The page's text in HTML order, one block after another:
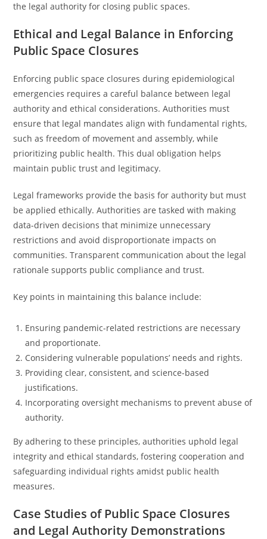
the legal authority for closing public spaces.
Ethical and Legal Balance in Enforcing
Public Space Closures
Enforcing public space closures during epidemiological
emergencies requires a careful balance between legal
authority and ethical considerations. Authorities must
ensure that legal mandates align with fundamental rights,
such as freedom of movement and assembly, while
prioritizing public health. This dual obligation helps
maintain public trust and legitimacy.
Legal frameworks provide the basis for authority but must
be applied ethically. Authorities are tasked with making
data-driven decisions that minimize unnecessary
restrictions and avoid disproportionate impacts on
communities. Transparent communication about the legal
rationale supports public compliance and trust.
Key points in maintaining this balance include:
Ensuring pandemic-related restrictions are necessary
and proportionate.
Considering vulnerable populations’ needs and rights.
Providing clear, consistent, and science-based
justifications.
Incorporating oversight mechanisms to prevent abuse of
authority.
By adhering to these principles, authorities uphold legal
integrity and ethical standards, fostering cooperation and
safeguarding individual rights amidst public health
measures.
Case Studies of Public Space Closures
and Legal Authority Demonstrations